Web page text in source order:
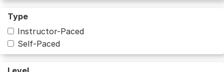
Type
Instructor-Paced
Self-Paced